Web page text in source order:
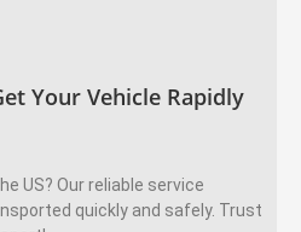
Your Vehicle Rapidly
US? Our reliable service
quickly and safely. Trust